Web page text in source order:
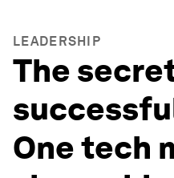
LEADERSHIP
The
One tech